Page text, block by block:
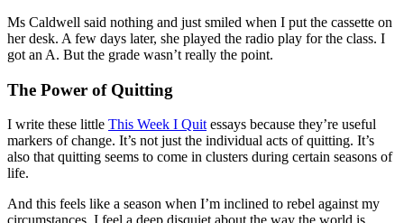
Ms Caldwell said nothing and just smiled when I put the cassette on
her desk. A few days later, she played the radio play for the class. I
got an A. But the grade wasn’t really the point.
The Power of Quitting
I write these little This Week I Quit essays because they’re useful
markers of change. It’s not just the individual acts of quitting. It’s
also that quitting seems to come in clusters during certain seasons of
life.
And this feels like a season when I’m inclined to rebel against my